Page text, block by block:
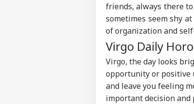
friends, always there
sometimes seem shy
of organization and
Virgo Daily
Virgo, the day looks
opportunity or positive
and leave you feeling
important decision